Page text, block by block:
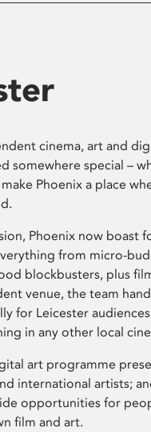
cinema, art and
somewhere special –
Phoenix a place
Phoenix now boast
from micro-
blockbusters, plus
venue, the team
for Leicester
in any other local
art programme
international artists;
opportunities for
film and art.